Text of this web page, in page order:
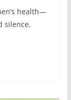
health—
silence.